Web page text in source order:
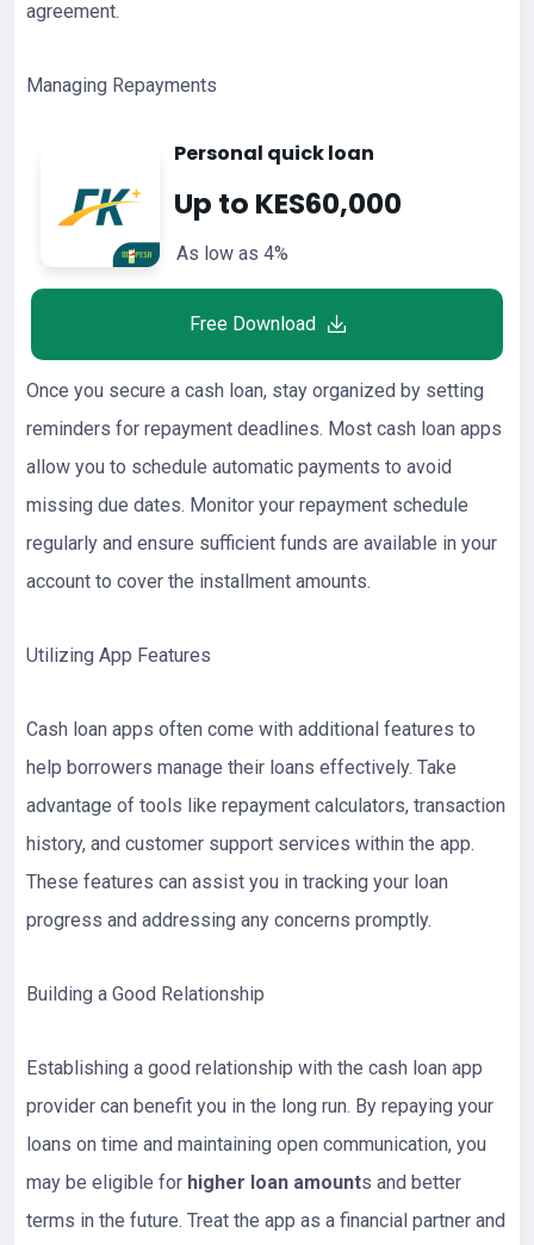
agreement.
Managing Repayments
Personal quick loan
Up to KES60,000
As low as 4%
Free Download
Once you secure a cash loan, stay organized by setting
reminders for repayment deadlines. Most cash loan apps
allow you to schedule automatic payments to avoid
missing due dates. Monitor your repayment schedule
regularly and ensure sufficient funds are available in your
account to cover the installment amounts.
Utilizing App Features
Cash loan apps often come with additional features to
help borrowers manage their loans effectively. Take
advantage of tools like repayment calculators, transaction
history, and customer support services within the app.
These features can assist you in tracking your loan
progress and addressing any concerns promptly.
Building a Good Relationship
Establishing a good relationship with the cash loan app
provider can benefit you in the long run. By repaying your
loans on time and maintaining open communication, you
may be eligible for higher loan amounts and better
terms in the future. Treat the app as a financial partner and